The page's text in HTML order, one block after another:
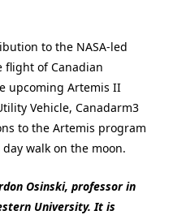
to the NASA-led
flight of Canadian
upcoming Artemis II
Vehicle, Canadarm3
to the Artemis program
walk on the moon.
Osinski, professor in
University.It is